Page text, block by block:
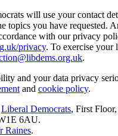
will use your contact
topics you have requested.
with our privacy
privacy. To exercise your
.
and your data privacy
and cookie policy.
Liberal Democrats, First
6AU.
Raines.